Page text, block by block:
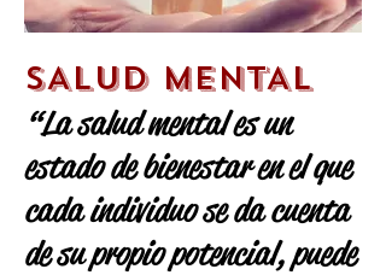
SALUD MENTAL
“La salud mental es un
estado de bienestar en el que
cada individuo se da cuenta
de su propio potencial, puede